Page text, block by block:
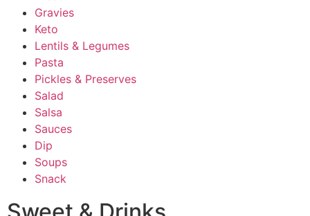
Gravies
Keto
Lentils & Legumes
Pasta
Pickles & Preserves
Salad
Salsa
Sauces
Dip
Soups
Snack